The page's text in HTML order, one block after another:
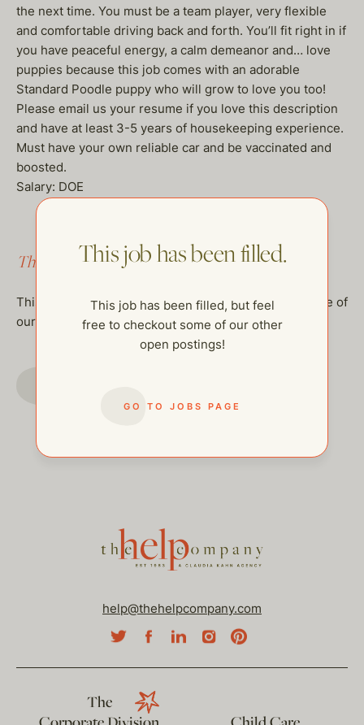
the next time. You must be a team player, very flexible
and comfortable driving back and forth. You’ll fit right in if
you have peaceful energy, a calm demeanor and… love
puppies because this job comes with an adorable
Standard Poodle puppy who will grow to love you too!
Please email us your resume if you love this description
and have at least 3-5 years of housekeeping experience.
Must have your own reliable car and be vaccinated and
boosted.
Salary: DOE
This job has been filled.
This job has been filled, but feel free to checkout some of
our other open postings!
This job has been filled.
This job has been filled, but feel
free to checkout some of our other
open postings!
GO TO JOBS PAGE
help@thehelpcompany.com
The